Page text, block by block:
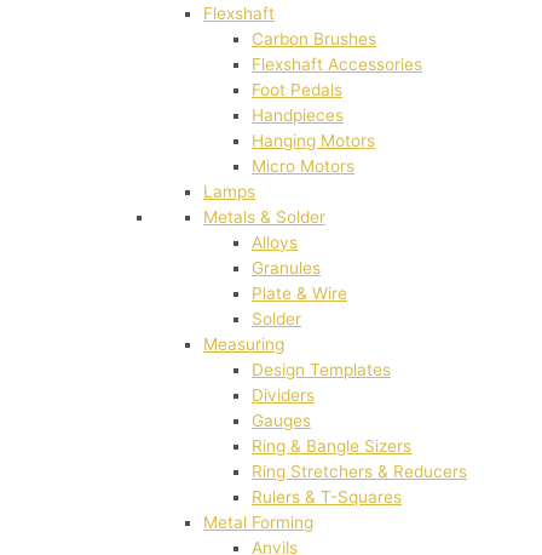
Flexshaft
Carbon Brushes
Flexshaft Accessories
Foot Pedals
Handpieces
Hanging Motors
Micro Motors
Lamps
Metals & Solder
Alloys
Granules
Plate & Wire
Solder
Measuring
Design Templates
Dividers
Gauges
Ring & Bangle Sizers
Ring Stretchers & Reducers
Rulers & T-Squares
Metal Forming
Anvils